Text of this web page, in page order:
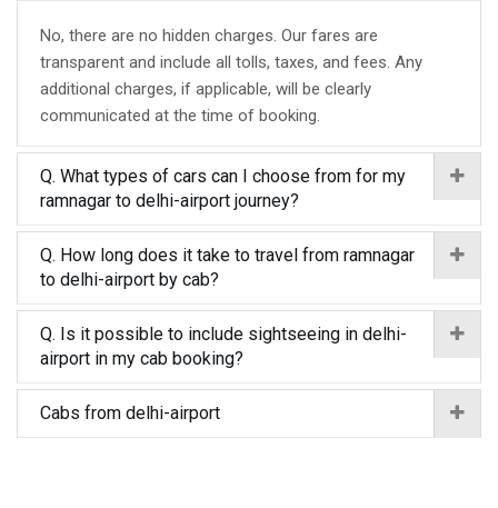
No, there are no hidden charges. Our fares are
transparent and include all tolls, taxes, and fees. Any
additional charges, if applicable, will be clearly
communicated at the time of booking.
Q. What types of cars can I choose from for my
ramnagar to delhi-airport journey?
Q. How long does it take to travel from ramnagar
to delhi-airport by cab?
Q. Is it possible to include sightseeing in delhi-
airport in my cab booking?
Cabs from delhi-airport